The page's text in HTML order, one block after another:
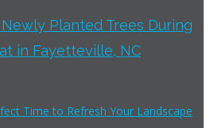
Planted Trees During
in Fayetteville, NC